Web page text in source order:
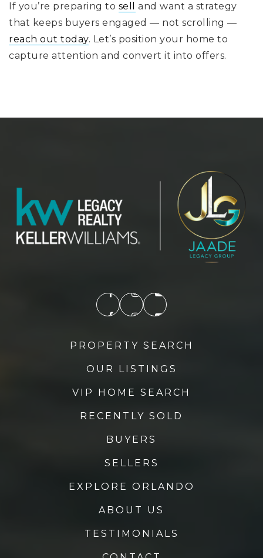
If you’re preparing to sell
and want a strategy
that keeps buyers engaged — not scrolling —
reach out today. Let’s position your home to
capture attention and convert it into offers.
PROPERTY SEARCH
OUR LISTINGS
VIP HOME SEARCH
RECENTLY SOLD
BUYERS
SELLERS
EXPLORE ORLANDO
ABOUT US
TESTIMONIALS